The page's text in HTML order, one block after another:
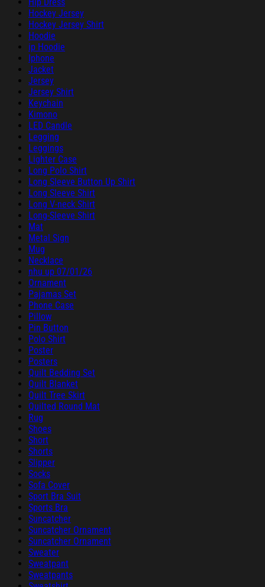
Hockey Jersey
Hockey Jersey Shirt
Hoodie
ip Hoodie
Iphone
Jacket
Jersey
Jersey Shirt
Keychain
Kimono
LED Candle
Legging
Leggings
Lighter Case
Long Polo Shirt
Long Sleeve Button Up Shirt
Long Sleeve Shirt
Long V-neck Shirt
Long-Sleeve Shirt
Mat
Metal Sign
Mug
Necklace
nhu up 07/01/26
Ornament
Pajamas Set
Phone Case
Pillow
Pin Button
Polo Shirt
Poster
Posters
Quilt Bedding Set
Quilt Blanket
Quilt Tree Skirt
Quilted Round Mat
Rug
Shoes
Short
Shorts
Slipper
Socks
Sofa Cover
Sport Bra Suit
Sports Bra
Suncatcher
Suncatcher Ornament
Suncatcher Ornament
Sweater
Sweatpant
Sweatpants